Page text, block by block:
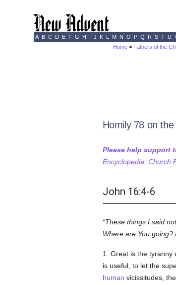
A B C D E F G H I J K L M N O P Q R S T U
Home > Fathers of the
Homily 78 on
Please help support
Encyclopedia, Church
John 16:4-6
These things I said
Where are You
1. Great is the tyranny
is useful, to let the
human vicissitudes,